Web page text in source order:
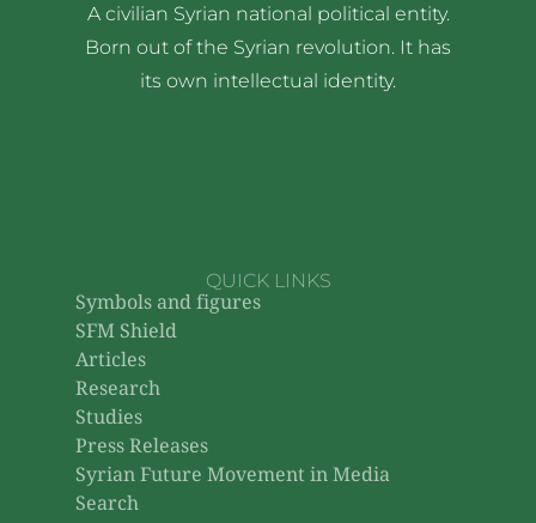
A civilian Syrian national political entity.
Born out of the Syrian revolution. It has
its own intellectual identity.
QUICK LINKS
Symbols and figures
SFM Shield
Articles
Research
Studies
Press Releases
Syrian Future Movement in Media
Search